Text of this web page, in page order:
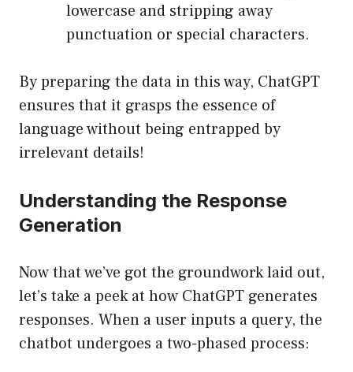
lowercase and stripping away
punctuation or special characters.
By preparing the data in this way, ChatGPT
ensures that it grasps the essence of
language without being entrapped by
irrelevant details!
Understanding the Response
Generation
Now that we’ve got the groundwork laid out,
let’s take a peek at how ChatGPT generates
responses. When a user inputs a query, the
chatbot undergoes a two-phased process: